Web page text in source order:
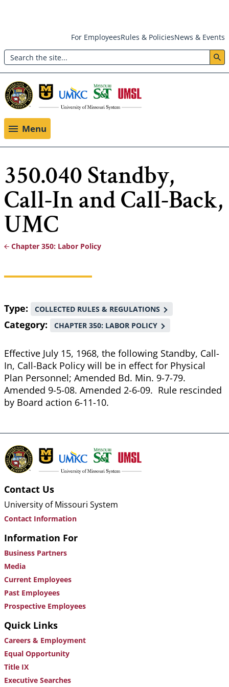
main
content
Header:
Utility
Menu
For EmployeesRules & PoliciesNews & Events
Search
Menu
350.040 Standby,
Call-In and Call-Back,
UMC
Breadcrumb
Chapter 350: Labor Policy
Type COLLECTED RULES & REGULATIONS
Category CHAPTER 350: LABOR POLICY
Effective July 15, 1968, the following Standby, Call-
In, Call-Back Policy will be in effect for Physical
Plan Personnel; Amended Bd. Min. 9-7-79.
Amended 9-5-08. Amended 2-6-09. Rule rescinded
by Board action 6-11-10.
Contact Us
University of Missouri System
Contact Information
Information For
Business Partners
Media
Current Employees
Past Employees
Prospective Employees
Quick Links
Careers & Employment
Equal Opportunity
Title IX
Executive Searches